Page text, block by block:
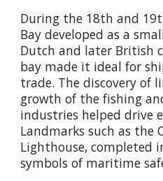
During the 18th and
Bay developed as a
Dutch and later British
bay made it ideal for
trade. The discovery of
growth of the fishing
industries helped drive
Landmarks such as the
Lighthouse, completed
symbols of maritime